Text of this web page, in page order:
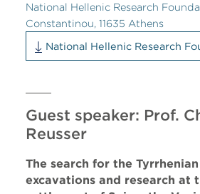
National Hellenic Research
Constantinou, 11635 Athens
National Hellenic Research
Guest speaker: Prof.
Reusser
The search for the
excavations and research at